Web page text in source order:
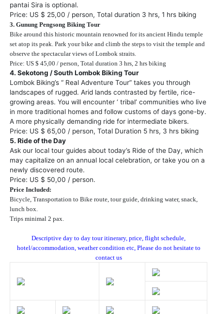
pantai Sira is optional.
Price: US $ 25,00 / person, Total duration 3 hrs, 1 hrs biking
3. Gunung Pengsong Biking Tour
Bike around this historic mountain renowned for its ancient Hindu temple
set atop its peak. Park your bike and climb the steps to visit the temple and
observe the spectacular views of Lombok straits.
Price: US $ 45,00 / person, Total duration 3 hrs, 2 hrs biking
4. Sekotong / South Lombok Biking Tour
Lombok Biking’s “ Real Adventure Tour” takes you through
landscapes of rugged. Arid lands contrasted by fertile, rice-
growing areas. You will encounter ‘ tribal’ communities who live
in more traditional homes and follow customs of days gone-by.
A more physically demanding ride for intermediate bikers.
Price: US $ 65,00 / person, Total Duration 5 hrs, 3 hrs biking
5. Ride of the Day
Ask our local tour guides about today’s Ride of the Day, which
may capitalize on an annual local celebration, or take you on a
newly discovered route.
Price: US $ 50,00 / person.
Price Included:
Bicycle, Transportation to Bike route, tour guide, drinking water, snack,
lunch box.
Trips minimal 2 pax.
Descriptive day to day tour itinerary, price, flight schedule,
hotel/accommodation, weather condition etc, Please do not hesitate to
contact us